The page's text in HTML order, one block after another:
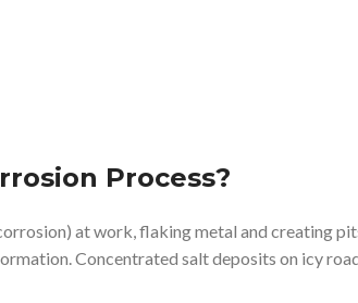
Process?
at work, flaking metal and creating
Concentrated salt deposits on icy